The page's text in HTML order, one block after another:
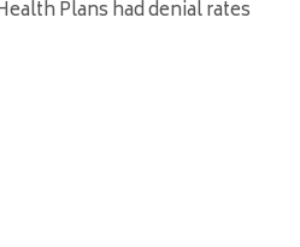
Plans had denial rates